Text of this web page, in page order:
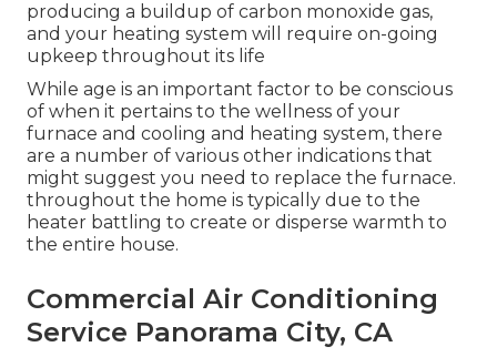
producing a buildup of carbon monoxide gas,
and your heating system will require on-going
upkeep throughout its life
While age is an important factor to be conscious
of when it pertains to the wellness of your
furnace and cooling and heating system, there
are a number of various other indications that
might suggest you need to replace the furnace.
throughout the home is typically due to the
heater battling to create or disperse warmth to
the entire house.
Commercial Air Conditioning
Service Panorama City, CA